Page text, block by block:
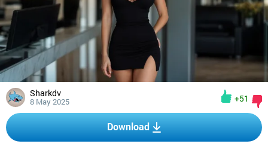
Sharkdv
8 May 2025 +51
Download